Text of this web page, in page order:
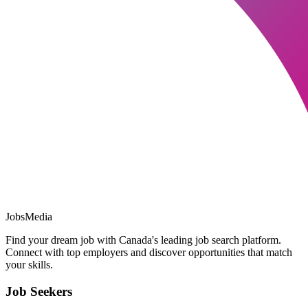
JobsMedia
Find your dream job with Canada's leading job search platform.
Connect with top employers and discover opportunities that match
your skills.
Job Seekers